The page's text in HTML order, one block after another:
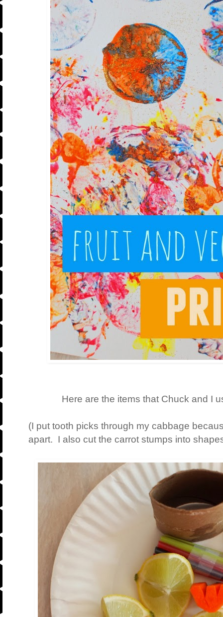
Here are the items that Chuck and I
(I put tooth picks through my cabbage
apart. I also cut the carrot stumps into